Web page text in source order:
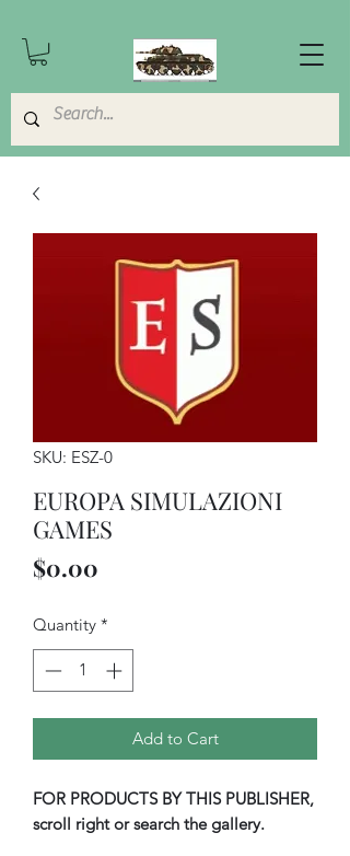
SKU: ESZ-0
EUROPA SIMULAZIONI
GAMES
$0.00
Quantity *
Add to Cart
FOR PRODUCTS BY THIS PUBLISHER,
scroll right or search the gallery.